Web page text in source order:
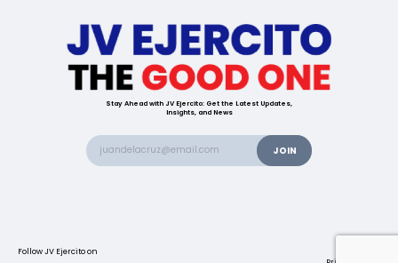
Stay Ahead with JV Ejercito: Get the Latest Updates,
Insights, and News
Follow JV Ejercito on